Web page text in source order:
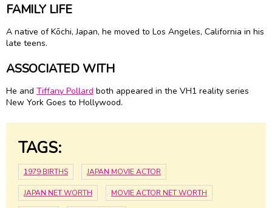
FAMILY LIFE
A native of Kōchi, Japan, he moved to Los Angeles, California in his
late teens.
ASSOCIATED WITH
He and Tiffany Pollard both appeared in the VH1 reality series
New York Goes to Hollywood.
TAGS:
1979 BIRTHS JAPAN MOVIE ACTOR
JAPAN NET WORTH MOVIE ACTOR NET WORTH